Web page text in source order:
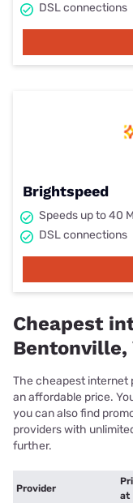
DSL connections
Brightspeed
Speeds up to 40
DSL connections
Cheapest
Bentonville,
The cheapest internet
an affordable price.
you can also find
providers with
further.
Provider
at